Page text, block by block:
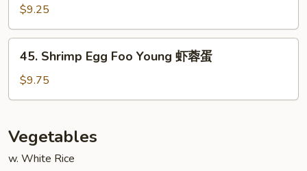
Egg
Foo
Young
$9.25
Shrimp
Egg
Foo
虾
蓉
蛋
45. Shrimp Egg Foo Young 虾蓉蛋
$9.75
Vegetables
w. White Rice